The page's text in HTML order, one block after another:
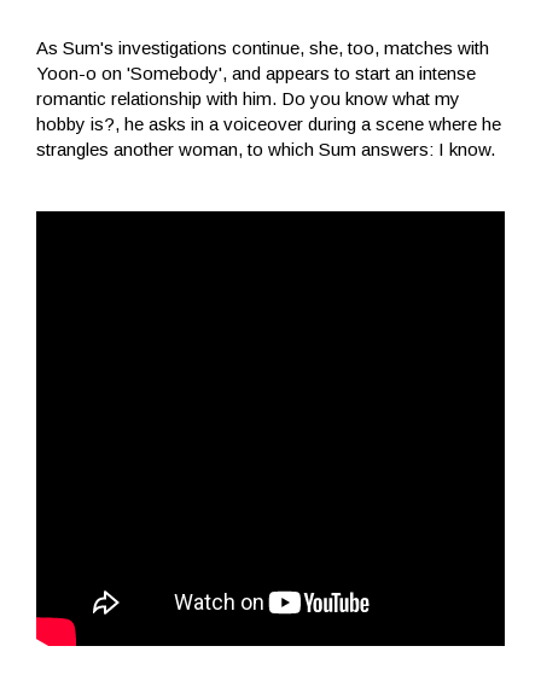
As Sum's investigations continue, she, too, matches with
Yoon-o on 'Somebody', and appears to start an intense
romantic relationship with him. Do you know what my
hobby is?, he asks in a voiceover during a scene where he
strangles another woman, to which Sum answers: I know.